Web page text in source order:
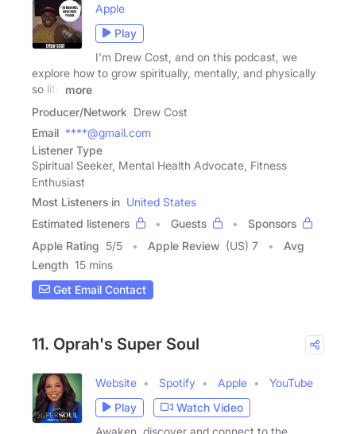
Apple
Play
I'm Drew Cost, and on this podcast, we
explore how to grow spiritually, mentally, and physically
so life
more
Producer/Network Drew Cost
Email ****@gmail.com
Listener Type
Spiritual Seeker, Mental Health Advocate, Fitness
Enthusiast
Most Listeners in United States
Estimated listeners
Guests
Sponsors
Apple Rating 5/5 Apple Review (US) 7
Avg
Length 15 mins
Get Email Contact
11. Oprah's Super Soul
Website Spotify Apple
YouTube
Play
Watch Video
Awaken, discover and connect to the